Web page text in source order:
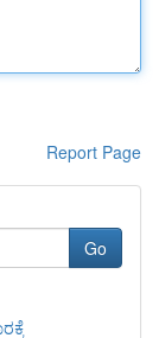
Report Page
Go